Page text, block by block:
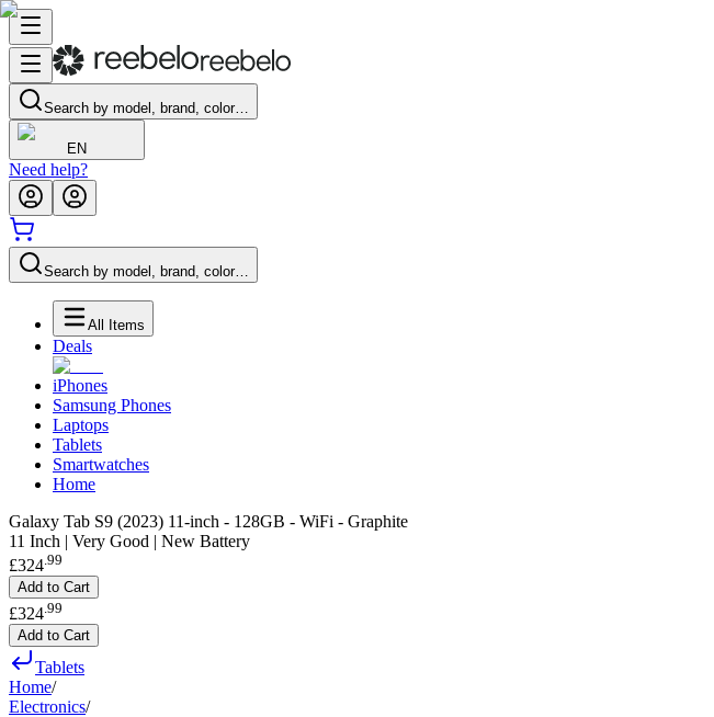
Search by model, brand, color…
EN
Need help?
Search by model, brand, color…
All Items
Deals
iPhones
Samsung Phones
Laptops
Tablets
Smartwatches
Home
Galaxy Tab S9 (2023) 11-inch - 128GB - WiFi - Graphite
11 Inch | Very Good | New Battery
£324.99
Add to Cart
£324 99
Add to Cart
Tablets
Home/
Electronics/